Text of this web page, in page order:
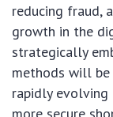
reducing fraud,
growth in the
strategically
methods will
rapidly evolving
more secure